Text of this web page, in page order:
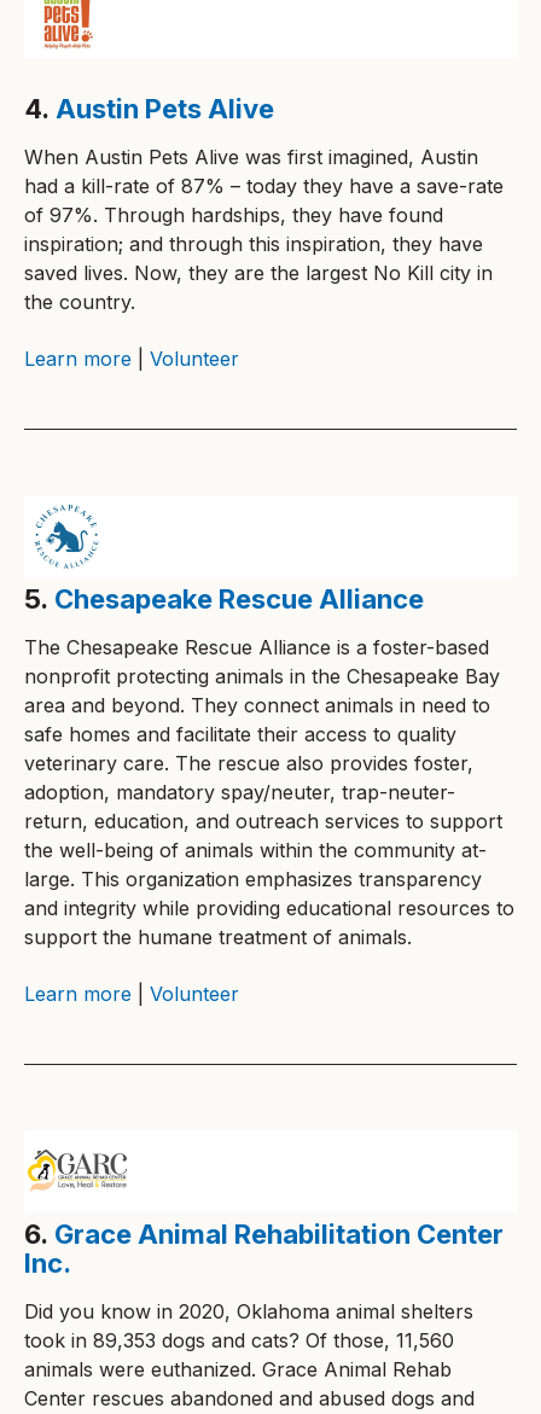
4. Austin Pets Alive
When Austin Pets Alive was first imagined, Austin
had a kill-rate of 87% – today they have a save-rate
of 97%. Through hardships, they have found
inspiration; and through this inspiration, they have
saved lives. Now, they are the largest No Kill city in
the country.
Learn more Volunteer
5. Chesapeake Rescue Alliance
The Chesapeake Rescue Alliance is a foster-based
nonprofit protecting animals in the Chesapeake Bay
area and beyond. They connect animals in need to
safe homes and facilitate their access to quality
veterinary care. The rescue also provides foster,
adoption, mandatory spay/neuter, trap-neuter-
return, education, and outreach services to support
the well-being of animals within the community at-
large. This organization emphasizes transparency
and integrity while providing educational resources to
support the humane treatment of animals.
Learn more Volunteer
6. Grace Animal Rehabilitation Center
Inc.
Did you know in 2020, Oklahoma animal shelters
took in 89,353 dogs and cats? Of those, 11,560
animals were euthanized. Grace Animal Rehab
Center rescues abandoned and abused dogs and